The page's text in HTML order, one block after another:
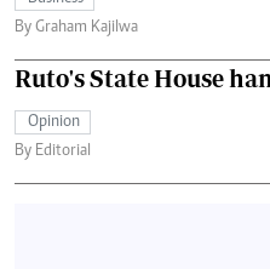
By Graham Kajilwa
Ruto's State House
Opinion
By Editorial